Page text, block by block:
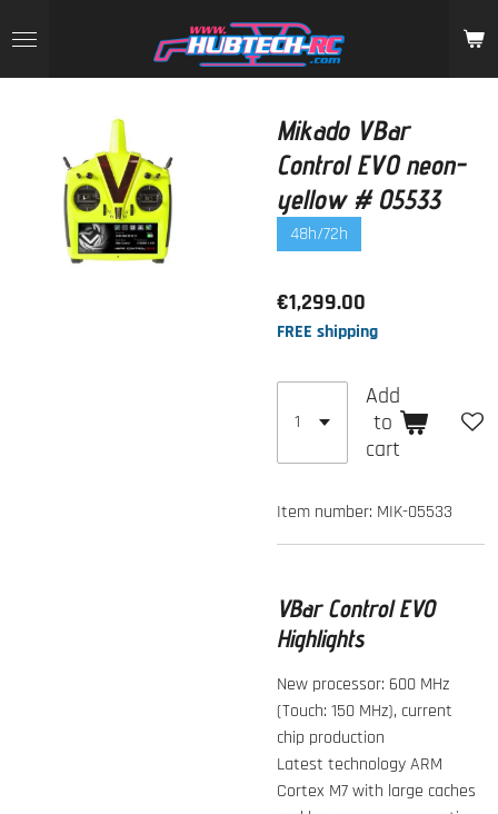
to
main
Mikado VBar
Control EVO neon-
yellow # 05533
48h/72h
€1,299.00
FREE shipping
Add
to
cart
Item number: MIK-05533
VBar Control EVO
Highlights
New processor: 600 MHz
(Touch: 150 MHz), current
chip production
Latest technology ARM
Cortex M7 with large caches